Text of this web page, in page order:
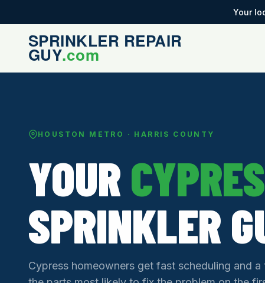
Your
HOUSTON METRO · HARRIS COUNTY
YOUR
SPRINKLER
Cypress homeowners get fast scheduling and